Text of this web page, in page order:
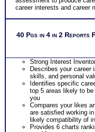
Applications.
career interests and career
40 Pgs in 4 in 2 Reports
Strong Interest
Describes your career
skills, and personal
Identifies specific
top 5 areas likely to
you
Compares your likes
are satisfied working
likely compatibility of
Provides 6 charts